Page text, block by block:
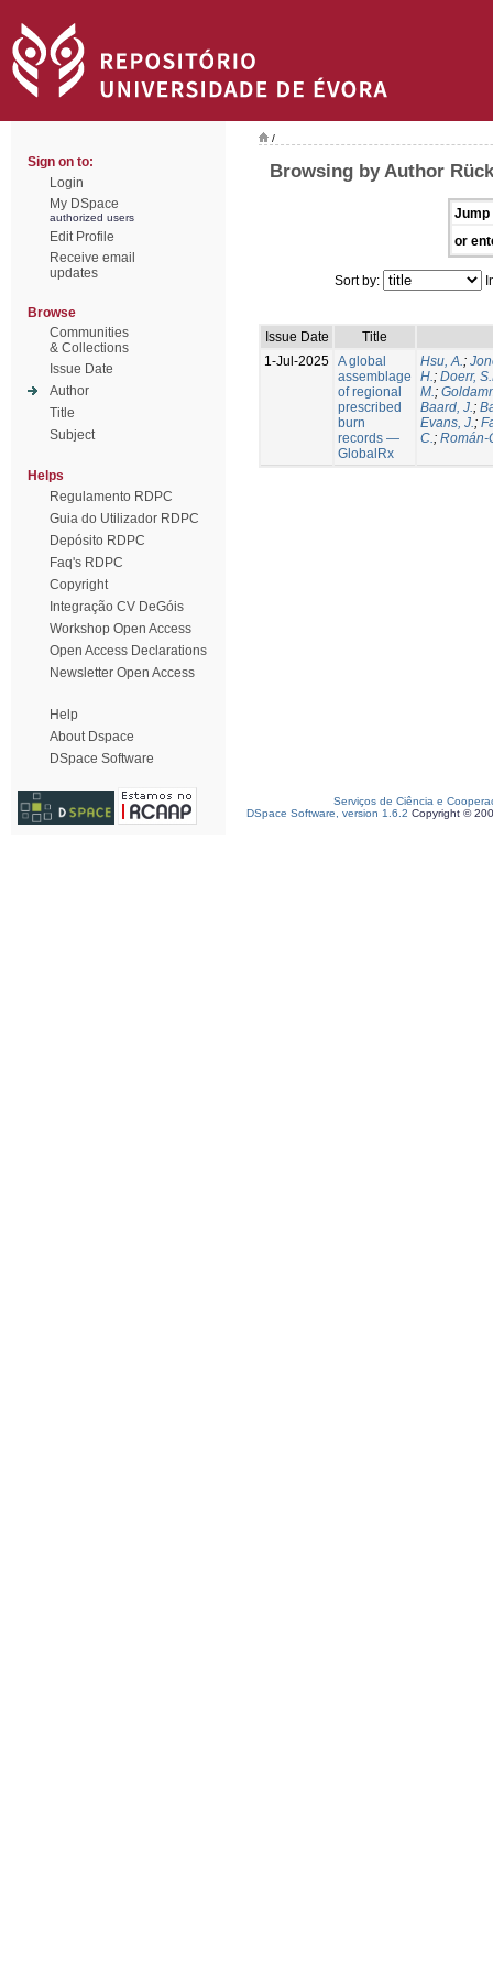
Sign on to:
Login
My DSpace
authorized users
Edit Profile
Receive email
updates
Browse
Communities
& Collections
Issue Date
Author
Title
Subject
Helps
Regulamento RDPC
Guia do Utilizador RDPC
Depósito RDPC
Faq's RDPC
Copyright
Integração CV DeGóis
Workshop Open Access
Open Access Declarations
Newsletter Open Access
Help
About Dspace
DSpace Software
/
Browsing by Author
Jump
or
Sort by:
Issue Date
Title
1-Jul-2025 A global
assemblage
of regional
prescribed
burn
records —
GlobalRx
Hsu, A.;
H.; Doerr,
M.;
Baard, J.;
Evans, J.;
C.; Román-
Serviços de Ciência e
DSpace Software, version 1.6.2 Copyright ©